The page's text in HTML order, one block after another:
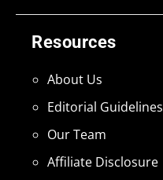
Resources
About Us
Editorial Guidelines
Our Team
Affiliate Disclosure